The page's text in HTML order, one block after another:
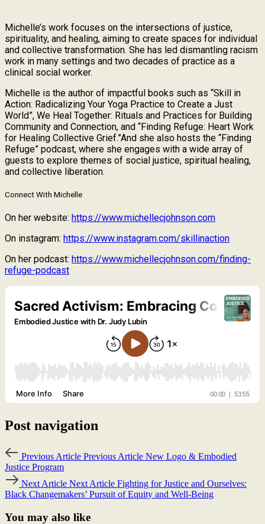
Michelle’s work focuses on the intersections of justice,
spirituality, and healing, aiming to create spaces for individual
and collective transformation. She has led dismantling racism
work in many settings and two decades of practice as a
clinical social worker.
Michelle is the author of impactful books such as “Skill in
Action: Radicalizing Your Yoga Practice to Create a Just
World”, We Heal Together: Rituals and Practices for Building
Community and Connection, and “Finding Refuge: Heart Work
for Healing Collective Grief.”And she also hosts the “Finding
Refuge” podcast, where she engages with a wide array of
guests to explore themes of social justice, spiritual healing,
and collective liberation.
Connect With Michelle
On her website: https://www.michellecjohnson.com
On instagram: https://www.instagram.com/skillinaction
On her podcast: https://www.michellecjohnson.com/finding-
refuge-podcast
Post navigation
Previous Article Previous Article New Logo & Embodied
Justice Program
Next Article Next Article Fighting for Justice and Ourselves:
Black Changemakers’ Pursuit of Equity and Well-Being
You may also like